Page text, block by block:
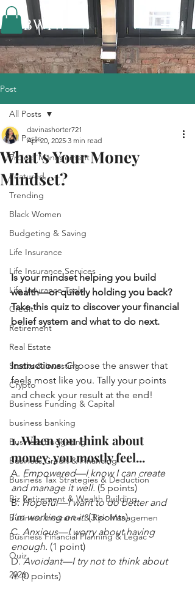
BWIW
Post
All Posts
Project Management
Featured
Trending
Black Women
Budgeting & Saving
Life Insurance
Life Insurance Services
Life Insurance Tools
Credit
Retirement
Real Estate
Stocks & Investing
Crypto
Business Funding & Capital
business banking
Business Budgeting
Business Credit & Financing
Business Tax Strategies & Deduction
Biz Retirement & Wealth Building
Business Insurance & Risk Managemen
Business Financial Planning & Legac
Quiz
2026
All Posts
What’s Your Money
Mindset?
davinashorter721
Apr 20, 2025 3 min read
Is your mindset helping you build
wealth—or quietly holding you back?
Take this quiz to discover your financial
belief system and what to do next.
Instructions: Choose the answer that
feels most like you. Tally your points
and check your result at the end!
1. When you think about
money, you mostly feel...
A. Empowered—I know I can create
and manage it well. (5 points)
B. Hopeful—I want to do better and
I’m working on it. (3 points)
C. Anxious—I worry about having
enough. (1 point)
D. Avoidant—I try not to think about
it. (0 points)